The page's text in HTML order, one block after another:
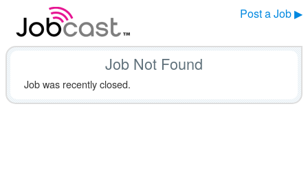
Post a Job ▶
Job Not Found
Job was recently closed.